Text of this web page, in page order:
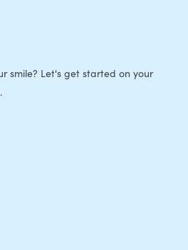
smile? Let's get started on your